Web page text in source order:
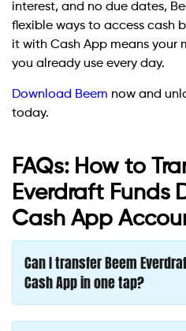
interest, and no due dates,
flexible ways to access cash
it with Cash App means your
you already use every day.
Download Beem now and
today.
FAQs: How to
Everdraft Funds
Cash App
Can I transfer Beem
Cash App in one tap?